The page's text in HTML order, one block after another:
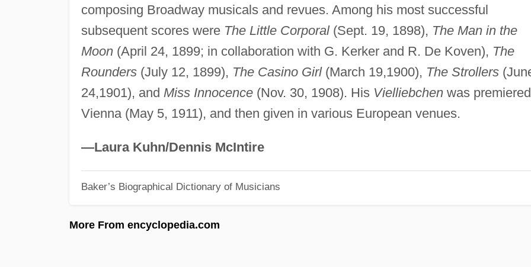
composing Broadway musicals and revues. Among his most successful
subsequent scores were The Little Corporal(Sept. 19, 1898), The Man in the
Moon(April 24, 1899; in collaboration with G. Kerker and R. De Koven), The
Rounders(July 12, 1899), The Casino Girl(March 19,1900), The Strollers
24,1901), and Miss Innocence(Nov. 30, 1908). His Vielliebchenwas
Vienna (May 5, 1911), and then given in various European venues.
—Laura Kuhn/Dennis McIntire
Baker’s Biographical Dictionary of Musicians
More From encyclopedia.com